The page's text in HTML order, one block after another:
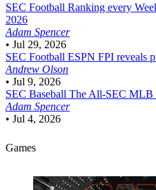
SEC Football Ranking every
2026
Adam Spencer
• Jul 29, 2026
SEC Football ESPN FPI reveals
Andrew Olson
• Jul 9, 2026
SEC Baseball The All-SEC MLB
Adam Spencer
• Jul 4, 2026
Games